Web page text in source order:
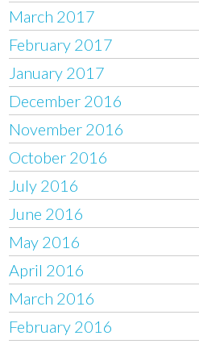
March 2017
February 2017
January 2017
December 2016
November 2016
October 2016
July 2016
June 2016
May 2016
April 2016
March 2016
February 2016